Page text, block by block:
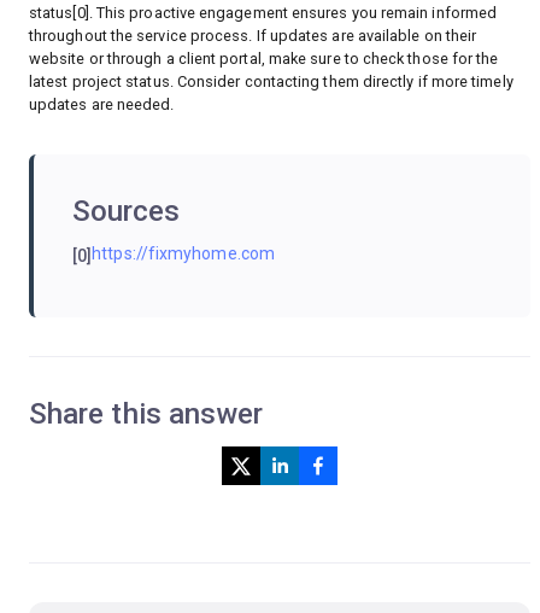
status[0]. This proactive engagement ensures you remain informed
throughout the service process. If updates are available on their
website or through a client portal, make sure to check those for the
latest project status. Consider contacting them directly if more timely
updates are needed.
Sources
[0]https://fixmyhome.com
Share this answer